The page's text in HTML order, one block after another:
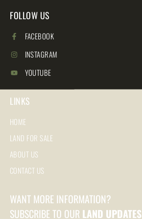
FOLLOW US
FACEBOOK
INSTAGRAM
YOUTUBE
LINKS
HOME
LAND FOR SALE
ABOUT US
CONTACT US
WANT MORE INFORMATION?
SUBSCRIBE TO OUR LAND UPDATES